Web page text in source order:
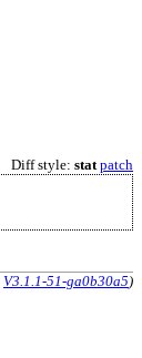
Diff style: stat patch
V3.1.1-51-ga0b30a5)